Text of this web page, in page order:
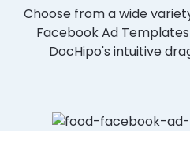
Choose from a wide
Facebook Ad
DocHipo's intuitive